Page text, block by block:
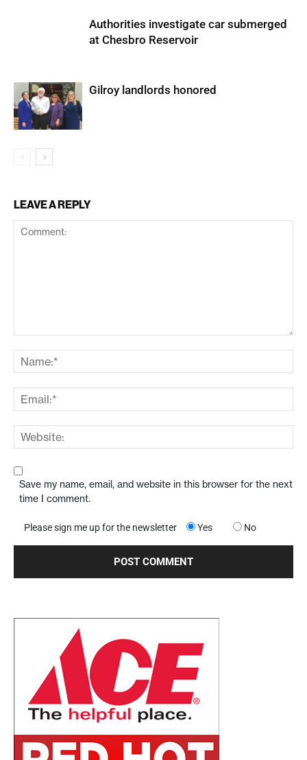
Authorities investigate car submerged
at Chesbro Reservoir
Gilroy landlords honored
LEAVE A REPLY
Save my name, email, and website in this browser for the next
time I comment.
Please sign me up for the newsletter Yes No